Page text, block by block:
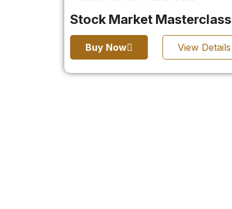
Stock Market Masterclass
Buy Now View Details